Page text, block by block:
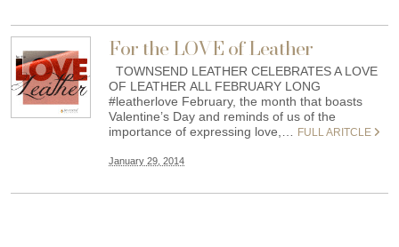
For the LOVE of Leather
TOWNSEND LEATHER CELEBRATES A LOVE
OF LEATHER ALL FEBRUARY LONG
#leatherlove February, the month that boasts
Valentine’s Day and reminds of us of the
importance of expressing love,…
FULL ARITCLE
January 29, 2014